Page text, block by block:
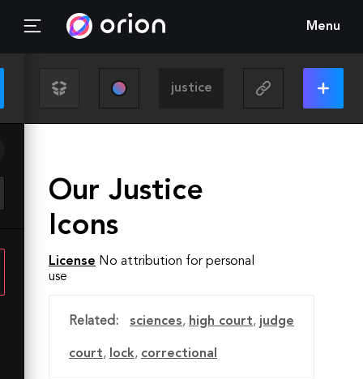
Menu
Our Justice
Icons
License No attribution for personal
use
Related: sciences, high court, judge
court, lock, correctional